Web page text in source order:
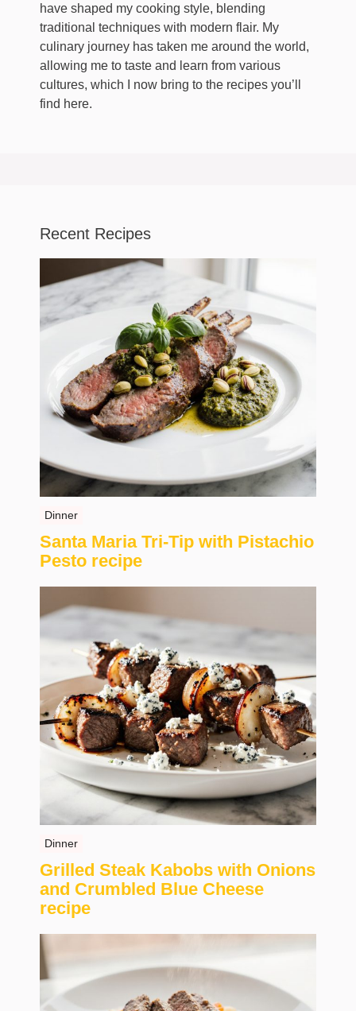
have shaped my cooking style, blending
traditional techniques with modern flair. My
culinary journey has taken me around the world,
allowing me to taste and learn from various
cultures, which I now bring to the recipes you’ll
find here.
Recent Recipes
Dinner
Santa Maria Tri-Tip with Pistachio
Pesto recipe
Dinner
Grilled Steak Kabobs with Onions
and Crumbled Blue Cheese
recipe